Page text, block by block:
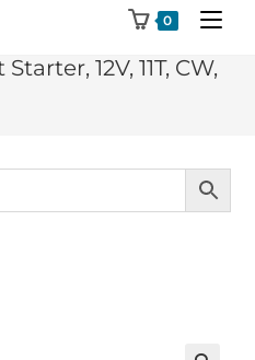
0
12V, 11T, CW,